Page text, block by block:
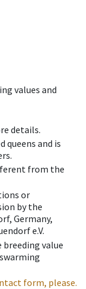
values and
details.
queens and is
from the
or
by the
Germany,
e.V.
value
form, please.